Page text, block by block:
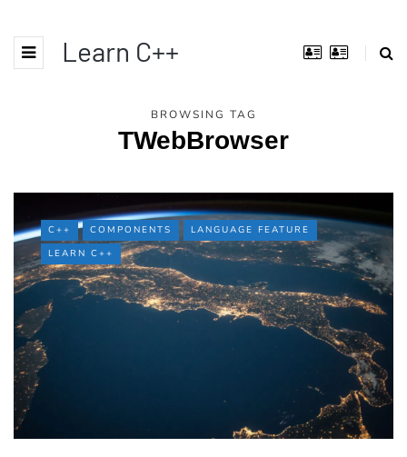
Learn C++
BROWSING TAG
TWebBrowser
C++ COMPONENTS
LANGUAGE FEATURE
LEARN C++